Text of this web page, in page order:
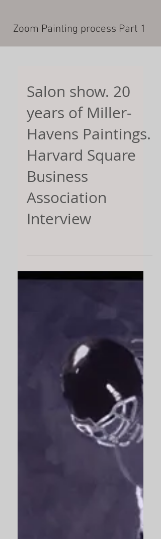
Zoom Painting process Part 1
Salon show. 20
years of Miller-
Havens Paintings.
Harvard Square
Business
Association
Interview